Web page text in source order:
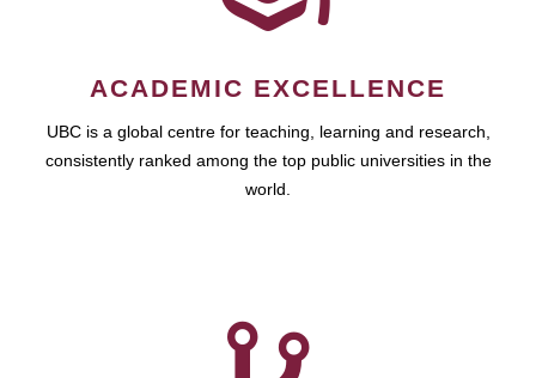
ACADEMIC EXCELLENCE
UBC is a global centre for teaching, learning and research,
consistently ranked among the top public universities in the
world.